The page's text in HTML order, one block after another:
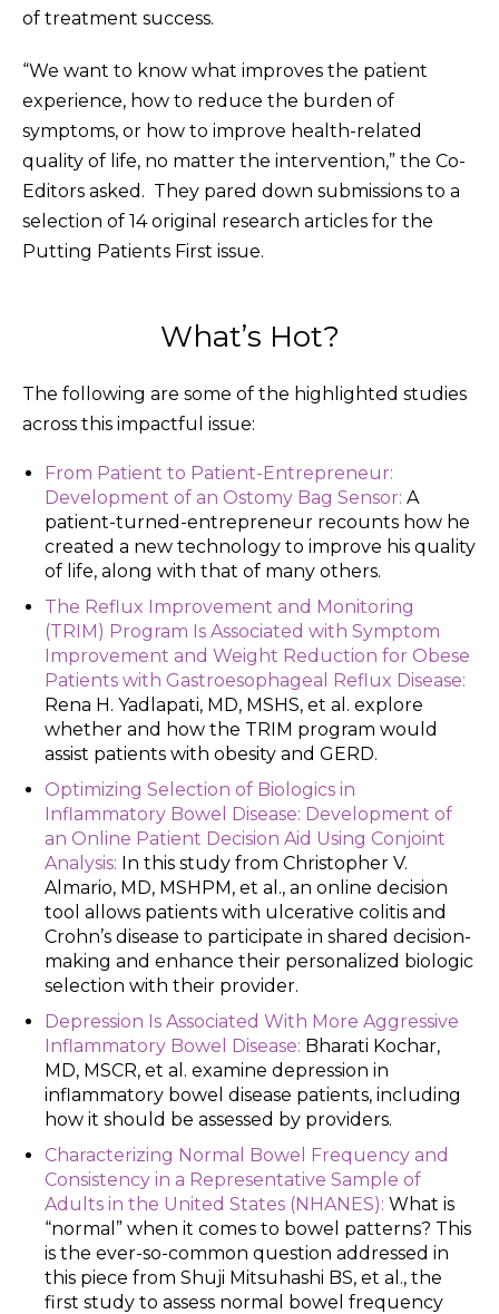
of treatment success.
“We want to know what improves the patient
experience, how to reduce the burden of
symptoms, or how to improve health-related
quality of life, no matter the intervention,” the Co-
Editors asked. They pared down submissions to a
selection of 14 original research articles for the
Putting Patients First issue.
What’s Hot?
The following are some of the highlighted studies
across this impactful issue:
From Patient to Patient-Entrepreneur:
Development of an Ostomy Bag Sensor: A
patient-turned-entrepreneur recounts how he
created a new technology to improve his quality
of life, along with that of many others.
The Reflux Improvement and Monitoring
(TRIM) Program Is Associated with Symptom
Improvement and Weight Reduction for Obese
Patients with Gastroesophageal Reflux Disease:
Rena H. Yadlapati, MD, MSHS, et al. explore
whether and how the TRIM program would
assist patients with obesity and GERD.
Optimizing Selection of Biologics in
Inflammatory Bowel Disease: Development of
an Online Patient Decision Aid Using Conjoint
Analysis: In this study from Christopher V.
Almario, MD, MSHPM, et al., an online decision
tool allows patients with ulcerative colitis and
Crohn’s disease to participate in shared decision-
making and enhance their personalized biologic
selection with their provider.
Depression Is Associated With More Aggressive
Inflammatory Bowel Disease: Bharati Kochar,
MD, MSCR, et al. examine depression in
inflammatory bowel disease patients, including
how it should be assessed by providers.
Characterizing Normal Bowel Frequency and
Consistency in a Representative Sample of
Adults in the United States (NHANES): What is
“normal” when it comes to bowel patterns? This
is the ever-so-common question addressed in
this piece from Shuji Mitsuhashi BS, et al., the
first study to assess normal bowel frequency